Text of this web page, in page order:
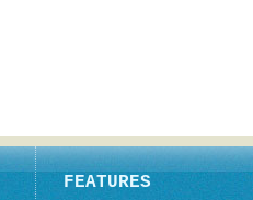
FEATURES